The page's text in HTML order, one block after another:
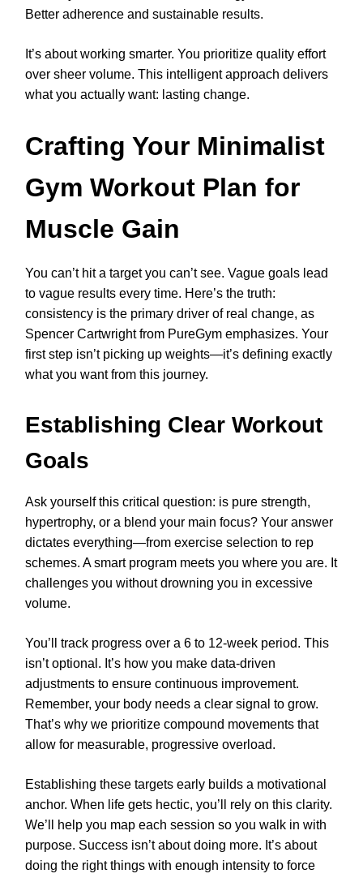
Better adherence and sustainable results.
It’s about working smarter. You prioritize quality effort
over sheer volume. This intelligent approach delivers
what you actually want: lasting change.
Crafting Your Minimalist
Gym Workout Plan for
Muscle Gain
You can’t hit a target you can’t see. Vague goals lead
to vague results every time. Here’s the truth:
consistency is the primary driver of real change, as
Spencer Cartwright from PureGym emphasizes. Your
first step isn’t picking up weights—it’s defining exactly
what you want from this journey.
Establishing Clear Workout
Goals
Ask yourself this critical question: is pure strength,
hypertrophy, or a blend your main focus? Your answer
dictates everything—from exercise selection to rep
schemes. A smart program meets you where you are. It
challenges you without drowning you in excessive
volume.
You’ll track progress over a 6 to 12-week period. This
isn’t optional. It’s how you make data-driven
adjustments to ensure continuous improvement.
Remember, your body needs a clear signal to grow.
That’s why we prioritize compound movements that
allow for measurable, progressive overload.
Establishing these targets early builds a motivational
anchor. When life gets hectic, you’ll rely on this clarity.
We’ll help you map each session so you walk in with
purpose. Success isn’t about doing more. It’s about
doing the right things with enough intensity to force